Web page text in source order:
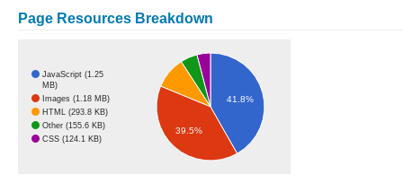
Page Resources Breakdown
JavaScript (1.25
MB)
Images (1.18 MB)
HTML (293.8 KB)
Other (155.6 KB)
CSS (124.1 KB)
41.8%
39.5%